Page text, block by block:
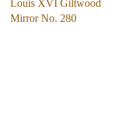
Louis XVI Giltwood
Mirror No. 280